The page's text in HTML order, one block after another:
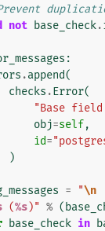
not base_check.
:
.append(
checks .Error(
"Base
obj=self,
id=
)
= "\n
(%s)" % (
base_check in